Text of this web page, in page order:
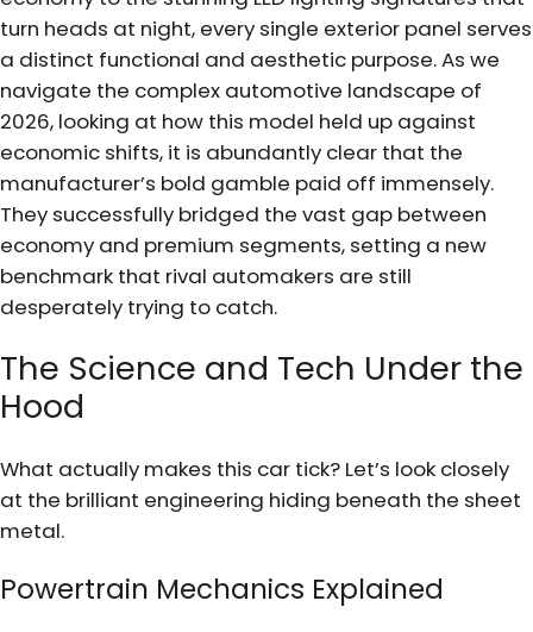
turn heads at night, every single exterior panel serves
a distinct functional and aesthetic purpose. As we
navigate the complex automotive landscape of
2026, looking at how this model held up against
economic shifts, it is abundantly clear that the
manufacturer’s bold gamble paid off immensely.
They successfully bridged the vast gap between
economy and premium segments, setting a new
benchmark that rival automakers are still
desperately trying to catch.
The Science and Tech Under the
Hood
What actually makes this car tick? Let’s look closely
at the brilliant engineering hiding beneath the sheet
metal.
Powertrain Mechanics Explained